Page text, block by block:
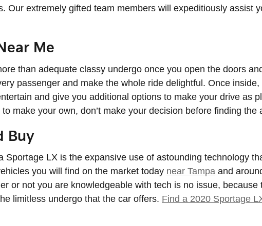
Our extremely gifted team members will expeditiously assist
Me
than adequate classy undergo once you open the doors
passenger and make the whole ride delightful. Once
and give you additional options to make your drive as
to make your own, don’t make your decision before finding
Buy
LX is the expansive use of astounding technology
you will find on the market today near Tampa and
or not you are knowledgeable with tech is no issue,
limitless undergo that the car offers. Find a 2020 Sportage